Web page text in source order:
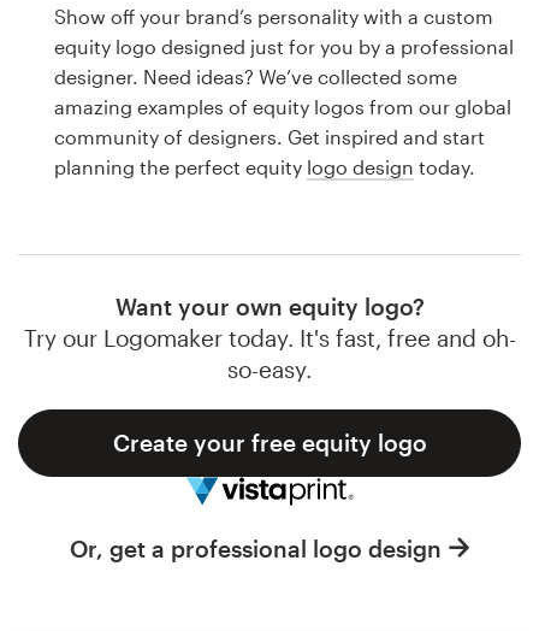
Show off your brand’s personality with a custom
equity logo designed just for you by a professional
designer. Need ideas? We’ve collected some
amazing examples of equity logos from our global
community of designers. Get inspired and start
planning the perfect equity logo design today.
Want your own equity logo?
Try our Logomaker today. It's fast, free and oh-
so-easy.
Create your free equity logo
Or, get a professional logo design
design
Logo design
Business card
Browse all categories
Support